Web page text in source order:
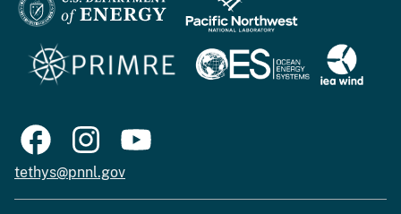
tethys@pnnl.gov